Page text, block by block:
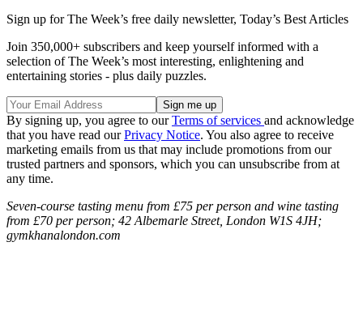
Sign up for The Week’s free daily newsletter, Today’s Best Articles
Join 350,000+ subscribers and keep yourself informed with a
selection of The Week’s most interesting, enlightening and
entertaining stories - plus daily puzzles.
By signing up, you agree to ourTerms of services and acknowledge
that you have read ourPrivacy Notice. You also agree to receive
marketing emails from us that may include promotions from our
trusted partners and sponsors, which you can unsubscribe from at
any time.
Seven-course tasting menu from £75 per person and wine tasting
from £70 per person; 42 Albemarle Street, London W1S 4JH;
gymkhanalondon.com